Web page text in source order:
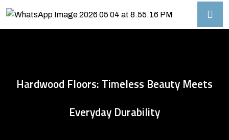
Hardwood Floors: Timeless Beauty Meets
Everyday Durability